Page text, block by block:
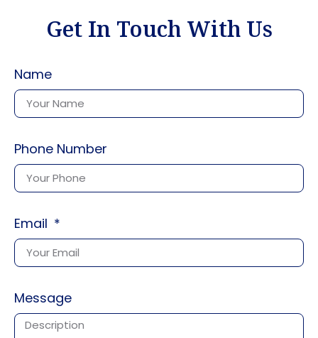
Get In Touch With Us
Name
Phone Number
Email
Message